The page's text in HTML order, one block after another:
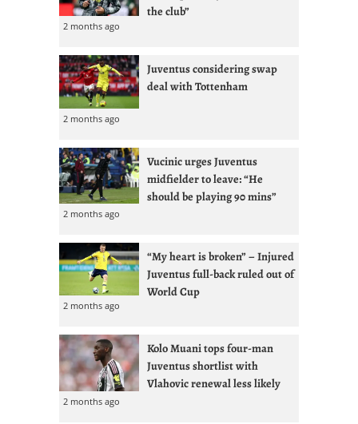
the club”
2 months ago
Juventus considering swap
deal with Tottenham
2 months ago
Vucinic urges Juventus
midfielder to leave: “He
should be playing 90 mins”
2 months ago
“My heart is broken” – Injured
Juventus full-back ruled out of
World Cup
2 months ago
Kolo Muani tops four-man
Juventus shortlist with
Vlahovic renewal less likely
2 months ago